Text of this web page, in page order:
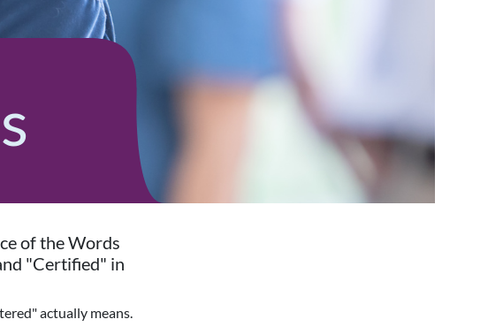
of the Words
"Certified" in
actually means.